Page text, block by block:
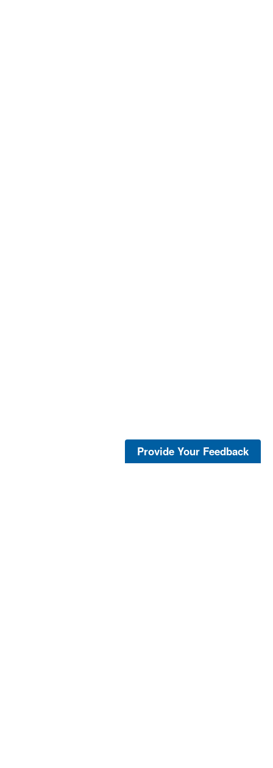
Provide Your Feedback